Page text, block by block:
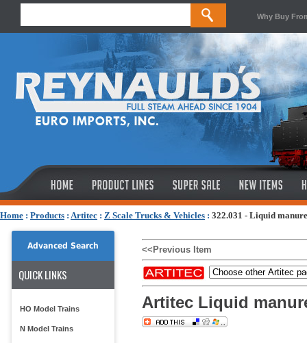
Why Buy
Home : Products : Artitec : Z Scale Trucks & Vehicles : 322.031 - Liquid
Advanced Search
QUICK LINKS
HO Model Trains
N Model Trains
<<Previous Item
Artitec Liquid